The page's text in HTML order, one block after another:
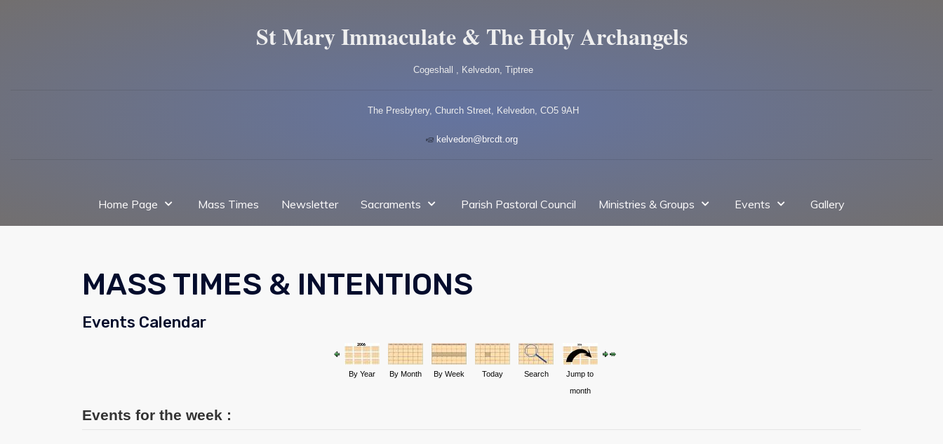
St Mary Immaculate & The Holy Archangels
Cogeshall , Kelvedon, Tiptree
The Presbytery, Church Street, Kelvedon, CO5 9AH
kelvedon@brcdt.org
Home Page Mass Times Newsletter Sacraments Parish Pastoral Council Ministries & Groups Events Gallery
MASS TIMES & INTENTIONS
Events Calendar
By Year By Month By Week Today Search
Jump to
month
Events for the week :